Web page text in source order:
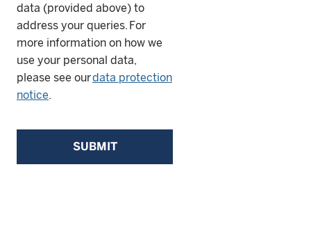
data (provided above) to
address your queries. For
more information on how we
use your personal data,
please see ourdata protection
notice.
SUBMIT